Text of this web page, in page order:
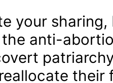
your sharing,
anti-
their